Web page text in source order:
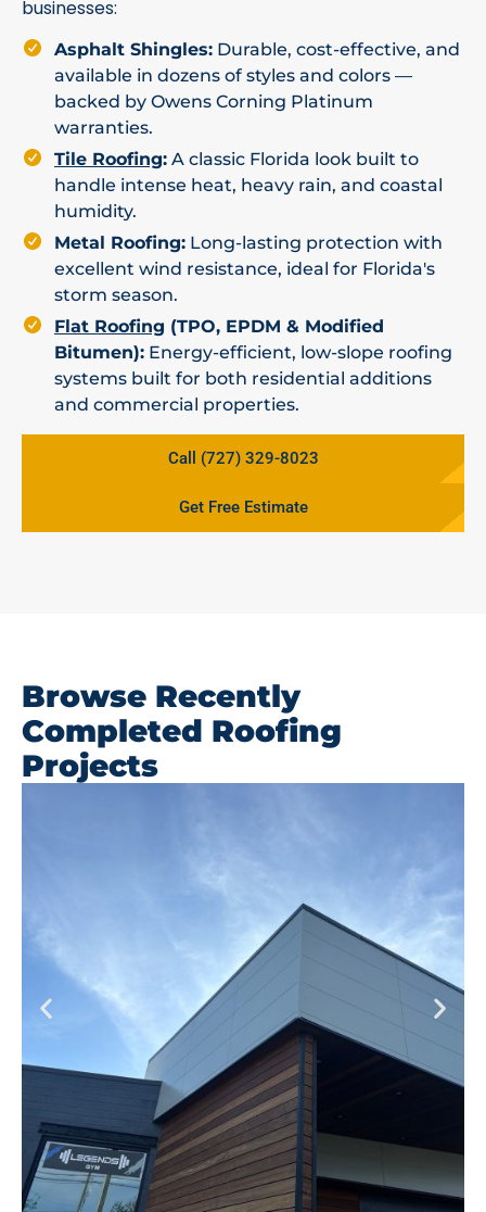
businesses:
Asphalt Shingles: Durable, cost-effective, and
available in dozens of styles and colors —
backed by Owens Corning Platinum
warranties.
Tile Roofing: A classic Florida look built to
handle intense heat, heavy rain, and coastal
humidity.
Metal Roofing: Long-lasting protection with
excellent wind resistance, ideal for Florida's
storm season.
Flat Roofing (TPO, EPDM & Modified
Bitumen): Energy-efficient, low-slope roofing
systems built for both residential additions
and commercial properties.
Call (727) 329-8023
Get Free Estimate
Browse Recently
Completed Roofing
Projects